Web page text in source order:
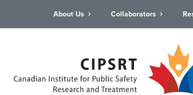
About Us Collaborators